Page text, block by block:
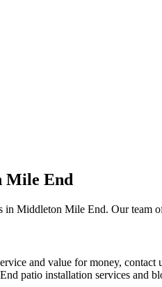
Mile End
Middleton Mile End. Our team
and value for money, contact
patio installation services and